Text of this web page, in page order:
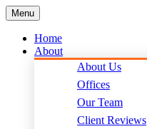
Menu
Home
About
About Us
Offices
Our Team
Client Reviews